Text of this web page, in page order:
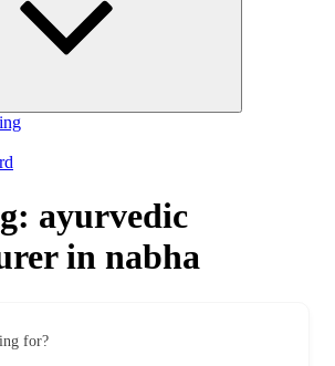
ayurvedic
in nabha
for?